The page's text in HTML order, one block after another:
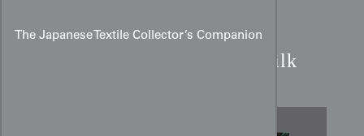
The Japanese Textile Collector’s Companion
Art Deco Turquoise Water
Black Meisen Silk